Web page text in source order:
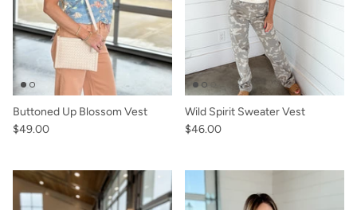
Buttoned Up Blossom Vest
$49.00
Wild Spirit Sweater Vest
$46.00